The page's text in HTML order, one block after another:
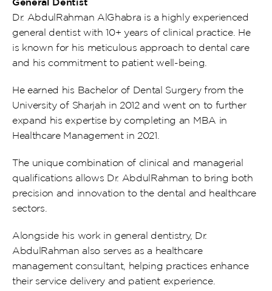
Dr. AbdulRahman AlGhabra is a highly experienced
general dentist with 10+ years of clinical practice. He
is known for his meticulous approach to dental care
and his commitment to patient well-being.
He earned his Bachelor of Dental Surgery from the
University of Sharjah in 2012 and went on to further
expand his expertise by completing an MBA in
Healthcare Management in 2021.
The unique combination of clinical and managerial
qualifications allows Dr. AbdulRahman to bring both
precision and innovation to the dental and healthcare
sectors.
Alongside his work in general dentistry, Dr.
AbdulRahman also serves as a healthcare
management consultant, helping practices enhance
their service delivery and patient experience.